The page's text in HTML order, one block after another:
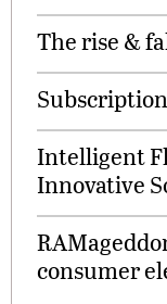
The rise &
Intelligent
Innovative
consumer